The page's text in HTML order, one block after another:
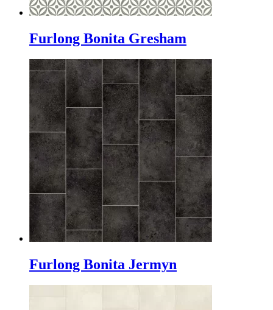
Furlong Bonita Gresham
Furlong Bonita Jermyn